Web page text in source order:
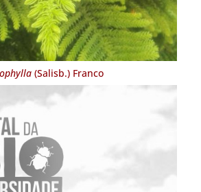
(Salisb.) Franco